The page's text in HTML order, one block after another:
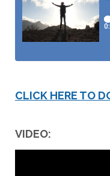
CLICK HERE TO
VIDEO: